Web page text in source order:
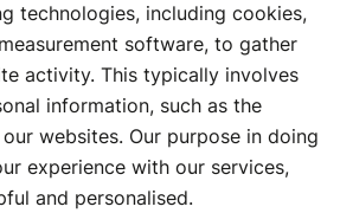
technologies, including cookies,
software, to gather
activity. This typically involves
information, such as the
websites. Our purpose in doing
experience with our services,
and personalised.